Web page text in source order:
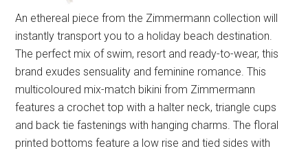
An ethereal piece from the Zimmermann collection will
instantly transport you to a holiday beach destination.
The perfect mix of swim, resort and ready-to-wear, this
brand exudes sensuality and feminine romance. This
multicoloured mix-match bikini from Zimmermann
features a crochet top with a halter neck, triangle cups
and back tie fastenings with hanging charms. The floral
printed bottoms feature a low rise and tied sides with